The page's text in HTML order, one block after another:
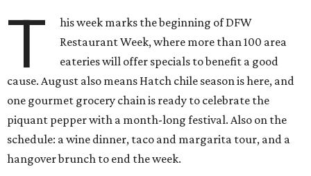
T
his week marks the beginning of DFW
Restaurant Week, where more than 100 area
eateries will offer specials to benefit a good
cause. August also means Hatch chile season is here, and
one gourmet grocery chain is ready to celebrate the
piquant pepper with a month-long festival. Also on the
schedule: a wine dinner, taco and margarita tour, and a
hangover brunch to end the week.